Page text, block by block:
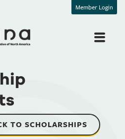
Member Login
TO SCHOLARSHIPS